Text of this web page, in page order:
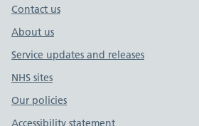
Contact us
About us
Service updates and releases
NHS sites
Our policies
Accessibility statement